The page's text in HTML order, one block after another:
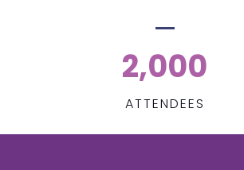
2,000
ATTENDEES